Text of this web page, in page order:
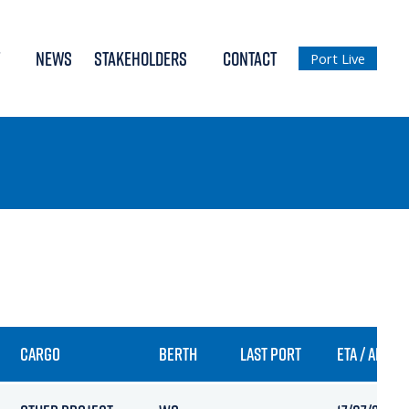
NEWS STAKEHOLDERS CONTACT Port Live
CARGO BERTH LAST PORT ETA /